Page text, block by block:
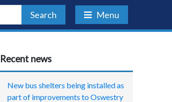
Search Menu
Recent news
New bus shelters being installed as
part of improvements to Oswestry